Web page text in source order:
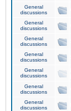
General
discussions
General
discussions
General
discussions
General
discussions
General
discussions
General
discussions
General
discussions